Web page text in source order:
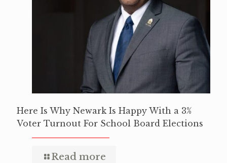
Here Is Why Newark Is Happy With a 3%
Voter Turnout For School Board Elections
Read more